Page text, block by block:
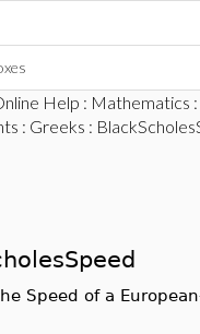
Help : Mathematics :
: Greeks :
Speed of a